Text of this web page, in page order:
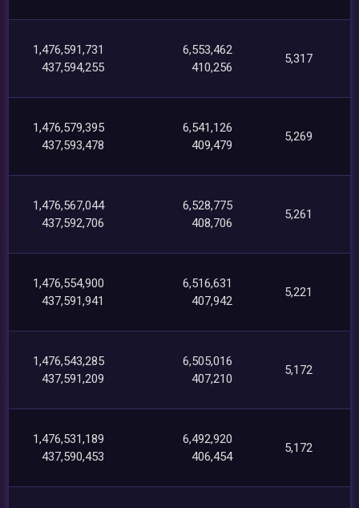
1,476,591,731
437,594,255
6,553,462
410,256
5,317
1,476,579,395
437,593,478
6,541,126
409,479
5,269
1,476,567,044
437,592,706
6,528,775
408,706
5,261
1,476,554,900
437,591,941
6,516,631
407,942
5,221
1,476,543,285
437,591,209
6,505,016
407,210
5,172
1,476,531,189
437,590,453
6,492,920
406,454
5,172